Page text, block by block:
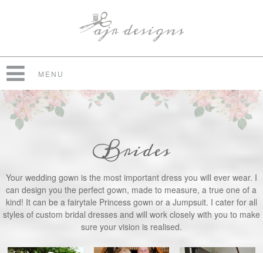
MENU
Brides
Your wedding gown is the most important dress you will ever wear. I
can design you the perfect gown, made to measure, a true one of a
kind! It can be a fairytale Princess gown or a Jumpsuit. I cater for all
styles of custom bridal dresses and will work closely with you to make
sure your vision is realised.